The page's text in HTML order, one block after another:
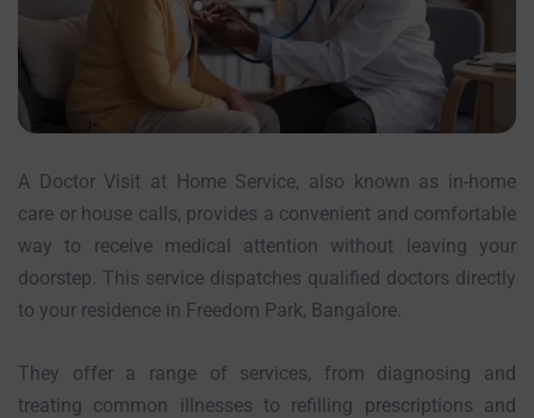
A Doctor Visit at Home Service, also known as in-home
care or house calls, provides a convenient and comfortable
way to receive medical attention without leaving your
doorstep. This service dispatches qualified doctors directly
to your residence in Freedom Park, Bangalore.
They offer a range of services, from diagnosing and
treating common illnesses to refilling prescriptions and